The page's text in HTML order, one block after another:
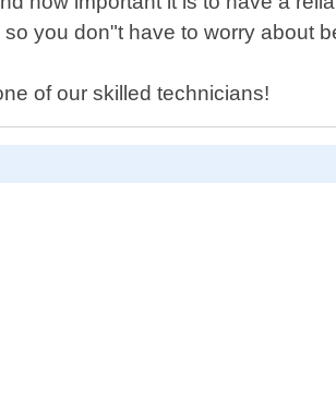
you don"t have to worry about
of our skilled technicians!